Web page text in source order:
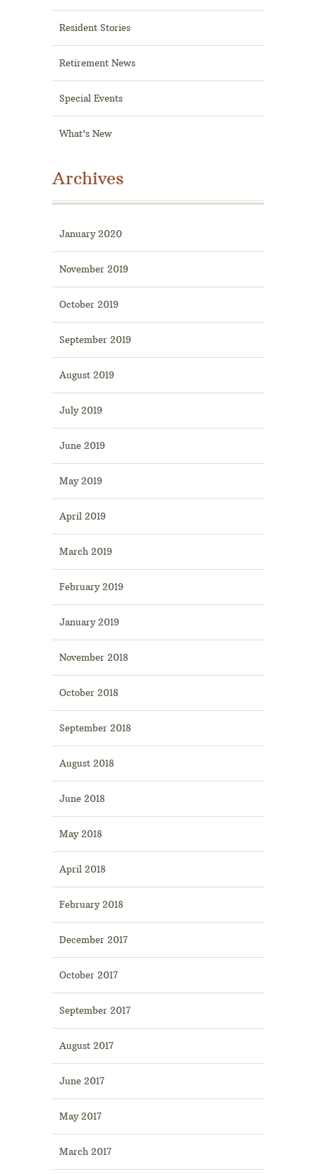
Resident Stories
Retirement News
Special Events
What's New
Archives
January 2020
November 2019
October 2019
September 2019
August 2019
July 2019
June 2019
May 2019
April 2019
March 2019
February 2019
January 2019
November 2018
October 2018
September 2018
August 2018
June 2018
May 2018
April 2018
February 2018
December 2017
October 2017
September 2017
August 2017
June 2017
May 2017
March 2017